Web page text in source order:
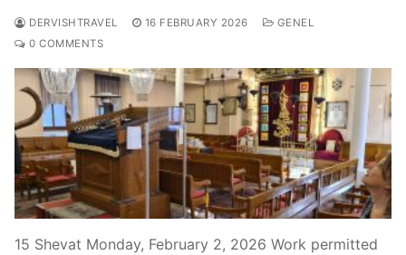
DERVISHTRAVEL 16 FEBRUARY 2026
GENEL
0 COMMENTS
15 Shevat Monday, February 2, 2026 Work permitted